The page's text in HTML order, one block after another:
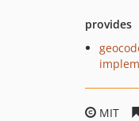
provides
MIT